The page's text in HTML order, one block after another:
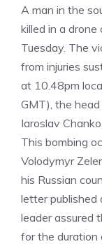
A man in the
killed in a
Tuesday. The
from injuries
at 10.48pm
GMT), the
Iaroslav
This bombing
Volodymyr
his Russian
letter published
leader assured
for the duration